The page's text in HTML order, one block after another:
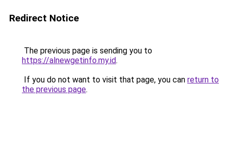
Redirect Notice
The previous page is sending you to
https://alnewgetinfo.my.id.
If you do not want to visit that page, you can return to
the previous page.